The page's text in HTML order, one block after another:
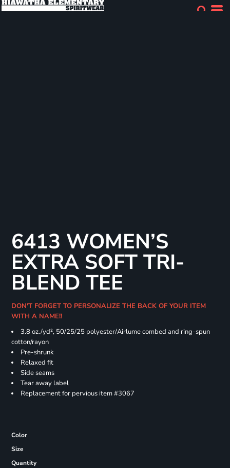
6413 WOMEN’S
EXTRA SOFT TRI-
BLEND TEE
DON'T FORGET TO PERSONALIZE THE BACK OF YOUR ITEM
WITH A NAME!!
3.8 oz./yd², 50/25/25 polyester/Airlume combed and ring-spun
cotton/rayon
Pre-shrunk
Relaxed fit
Side seams
Tear away label
Replacement for pervious item #3067
Color
Size
Quantity